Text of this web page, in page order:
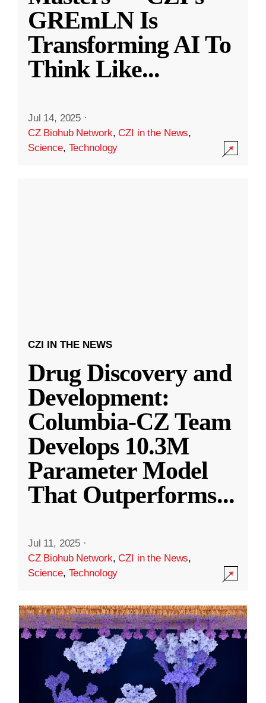
GREmLN Is
Transforming AI To
Think Like...
Jul 14, 2025 ·
CZ Biohub Network,CZI in the News,
Science, Technology
CZI IN THE NEWS
Drug Discovery and
Development:
Columbia-CZ Team
Develops 10.3M
Parameter Model
That Outperforms...
Jul 11, 2025 ·
CZ Biohub Network,CZI in the News,
Science, Technology